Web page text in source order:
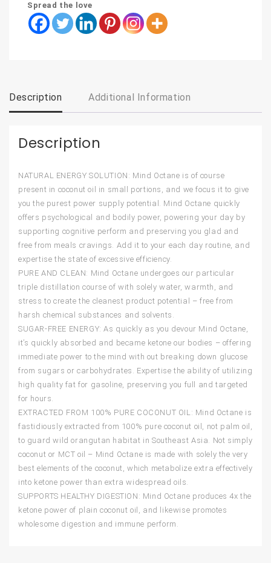
Spread the love
Description Additional Information
Description
NATURAL ENERGY SOLUTION: Mind Octane is of course
present in coconut oil in small portions, and we focus it to give
you the purest power supply potential. Mind Octane quickly
offers psychological and bodily power, powering your day by
supporting cognitive perform and preserving you glad and
free from meals cravings. Add it to your each day routine, and
expertise the state of excessive efficiency.
PURE AND CLEAN: Mind Octane undergoes our particular
triple distillation course of with solely water, warmth, and
stress to create the cleanest product potential – free from
harsh chemical substances and solvents.
SUGAR-FREE ENERGY: As quickly as you devour Mind Octane,
it’s quickly absorbed and became ketone our bodies – offering
immediate power to the mind with out breaking down glucose
from sugars or carbohydrates. Expertise the ability of utilizing
high quality fat for gasoline, preserving you full and targeted
for hours.
EXTRACTED FROM 100% PURE COCONUT OIL: Mind Octane is
fastidiously extracted from 100% pure coconut oil, not palm oil,
to guard wild orangutan habitat in Southeast Asia. Not simply
coconut or MCT oil – Mind Octane is made with solely the very
best elements of the coconut, which metabolize extra effectively
into ketone power than extra widespread oils.
SUPPORTS HEALTHY DIGESTION: Mind Octane produces 4x the
ketone power of plain coconut oil, and likewise promotes
wholesome digestion and immune perform.